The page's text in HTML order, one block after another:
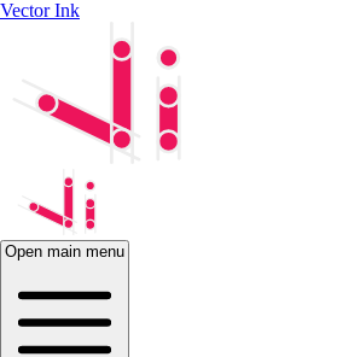
Vector Ink
Open main menu